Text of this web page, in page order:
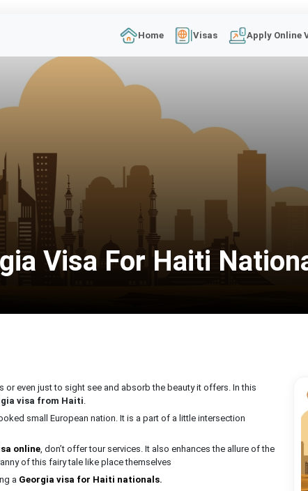
Home Visas Apply Online
Visa For Haiti
even just to sight see and absorb the beauty it offers. In this
visa from Haiti.
small European nation. It is a part of a little intersection
online, don’t offer tour services. It also enhances the allure of the
of this fairy tale like place themselves
a Georgia visa for Haiti nationals.